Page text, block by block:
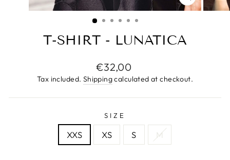
CLOSE
(ESC)
T-SHIRT - LUNATICA
Regular
price
€32,00
Tax included. Shippingcalculated at checkout.
SIZE
XXS XS S M